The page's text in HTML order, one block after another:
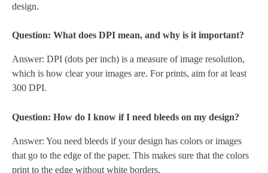
design.
Question: What does DPI mean, and why is it important?
Answer: DPI (dots per inch) is a measure of image resolution,
which is how clear your images are. For prints, aim for at least
300 DPI.
Question: How do I know if I need bleeds on my design?
Answer: You need bleeds if your design has colors or images
that go to the edge of the paper. This makes sure that the colors
print to the edge without white borders.